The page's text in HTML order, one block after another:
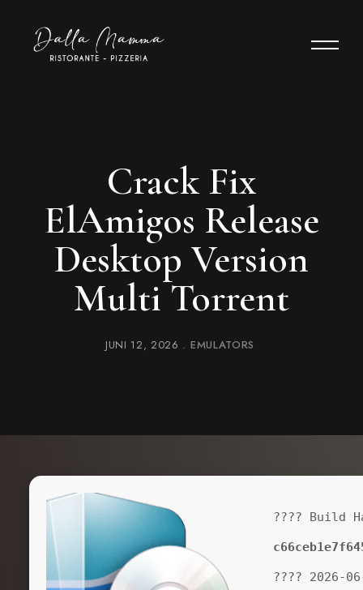
Crack Fix
ElAmigos Release
Desktop Version
Multi Torrent
JUNI 12, 2026 EMULATORS
???? Build
???? 2026-